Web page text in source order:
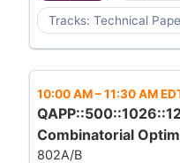
Tracks: Technical
10:00 AM–11:30 AM
Combinatorial
802A/B